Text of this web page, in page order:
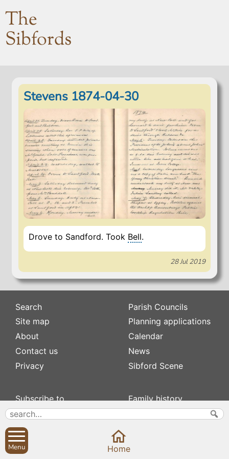
The
Sibfords
Stevens 1874-04-30
Drove to Sandford. Took Bell.
28 Jul 2019
Search
Site map
About
Contact us
Privacy
Subscribe to
Newsletters
Defibrillators
Fix my street
Local businesses
Parish Councils
Planning applications
Calendar
News
Sibford Scene
Family history
Menu Home